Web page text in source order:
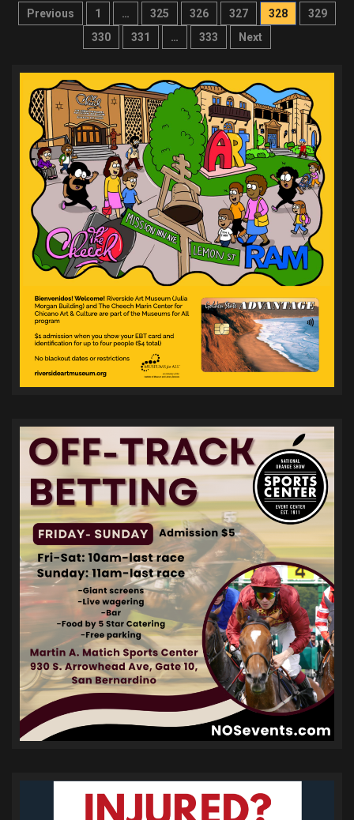
Posts
pagination
Previous 1 … 325 326 327 328
329
330
331 … 333 Next